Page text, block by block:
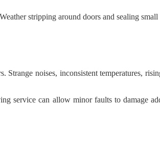
stripping around doors and sealing
noises, inconsistent temperatures,
service can allow minor faults to damage